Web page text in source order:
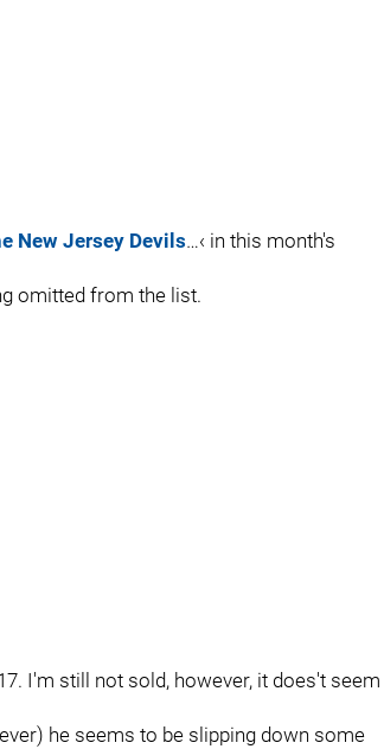
New Jersey Devils…‹ in this month's
omitted from the list.
I'm still not sold, however, it does't seem
he seems to be slipping down some